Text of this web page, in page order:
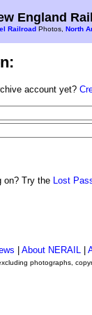
England
Railroad Photos, North
account yet?
on? Try the Lost
About NERAIL
photographs,